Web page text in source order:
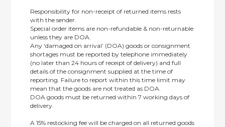
Responsibility for non-receipt of returned items rests
with the sender.
Special order items are non-refundable & non-returnable
unless they are DOA.
Any ‘damaged on arrival’ (DOA) goods or consignment
shortages must be reported by telephone immediately
(no later than 24 hours of receipt of delivery) and full
details of the consignment supplied at the time of
reporting. Failure to report within this time limit may
mean that the goods are not treated as DOA.
DOA goods must be returned within 7 working days of
delivery.
A 15% restocking fee will be charged on all returned goods